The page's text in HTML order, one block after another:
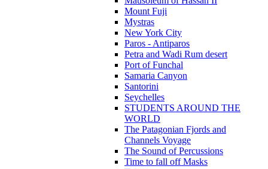
Mount Fuji
Mystras
New York City
Paros - Antiparos
Petra and Wadi Rum desert
Port of Funchal
Samaria Canyon
Santorini
Seychelles
STUDENTS AROUND THE
WORLD
The Patagonian Fjords and
Channels Voyage
The Sound of Percussions
Time to fall off Masks